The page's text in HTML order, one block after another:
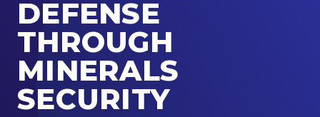
DEFENSE
THROUGH
MINERALS
SECURITY